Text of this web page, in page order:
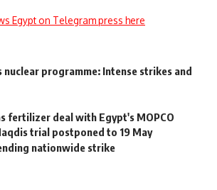
Egypt on Telegram press here
nuclear programme: Intense strikes and
fertilizer deal with Egypt's MOPCO
trial postponed to 19 May
nationwide strike